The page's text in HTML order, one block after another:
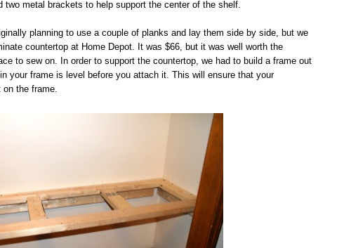
two metal brackets to help support the center of the shelf.
planning to use a couple of planks and lay them side by side, but we
countertop at Home Depot. It was $66, but it was well worth the
to sew on. In order to support the countertop, we had to build a frame out
your frame is level before you attach it. This will ensure that your
the frame.